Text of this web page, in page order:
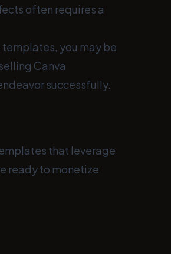
often requires a
you may be
Canva
successfully.
that leverage
ready to monetize